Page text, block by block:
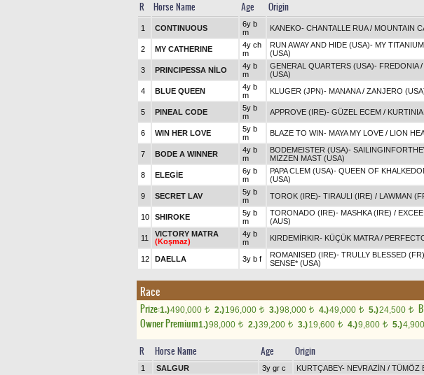
R Horse Name Age Origin
1 CONTINUOUS
6y b
m
KANEKO- CHANTALLE RUA/ MOUNTAIN
2 MY CATHERINE
4y ch
m
RUN AWAY AND HIDE (USA)- MY TITANIUM
(USA)
3 PRINCIPESSA NİLO
4y b
m
GENERAL QUARTERS (USA)- FREDONIA/
(USA)
4 BLUE QUEEN
4y b
m
KLUGER (JPN)- MANANA/ ZANJERO
5 PINEAL CODE
5y b
m
APPROVE (IRE)- GÜZEL ECEM /
6 WIN HER LOVE
5y b
m
BLAZE TO WIN- MAYA MY LOVE / LION
7 BODE A WINNER
4y b
m
BODEMEISTER (USA)-
MIZZEN MAST (USA)
8 ELEGİE
6y b
m
PAPA CLEM (USA)- QUEEN OF
(USA)
9 SECRET LAV
5y b
m
TOROK (IRE)- TIRAULI (IRE) / LAWMAN
10 SHIROKE
5y b
m
TORONADO (IRE)- MASHKA (IRE) /
(AUS)
11
VICTORY MATRA
(Koşmaz)
4y b
m
KIRDEMİRKIR- KÜÇÜK MATRA/
12 DAELLA 3y b f ROMANISED (IRE)- TRULLY BLESSED (FR)
SENSE* (USA)
Race
Prize:1.)490,000 t 2.)196,000 t 3.)98,000 t 4.)49,000 t 5.)24,500 t
Owner Premium1.)98,000 t 2.)39,200 t 3.)19,600 t 4.)9,800 t 5.)4,900
R Horse Name Age Origin
1 SALGUR 3y gr c KURTÇABEY- NEVRAZİN / TÜMÖZ